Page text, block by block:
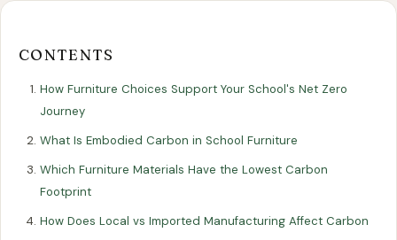
CONTENTS
How Furniture Choices Support Your School's Net Zero
Journey
What Is Embodied Carbon in School Furniture
Which Furniture Materials Have the Lowest Carbon
Footprint
How Does Local vs Imported Manufacturing Affect Carbon